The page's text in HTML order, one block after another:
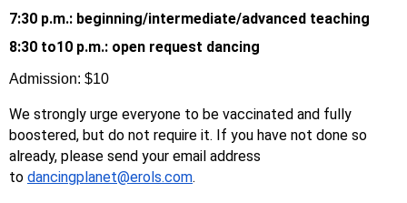
7:30 p.m.: beginning/intermediate/advanced teaching
8:30 to10 p.m.: open request dancing
Admission: $10
We strongly urge everyone to be vaccinated and fully
boostered, but do not require it. If you have not done so
already, please send your email address
to dancingplanet@erols.com.